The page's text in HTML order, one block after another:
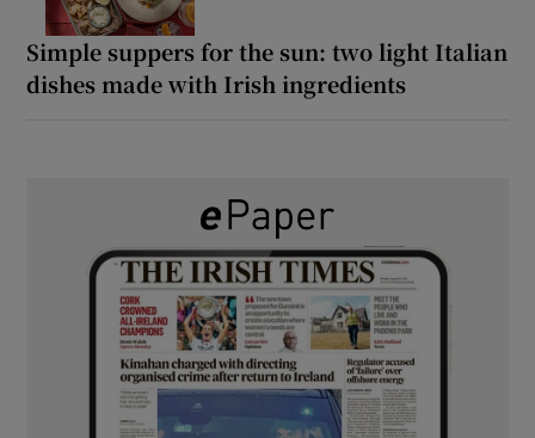
Simple suppers for the sun: two light Italian
dishes made with Irish ingredients